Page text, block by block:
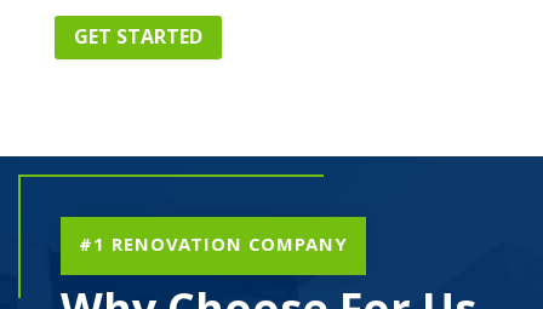
GET STARTED
#1 RENOVATION COMPANY